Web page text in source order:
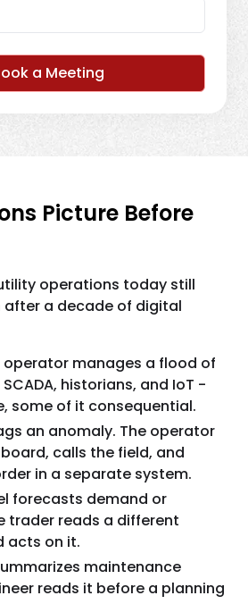
a Meeting
Picture Before
operations today still
after a decade of digital
manages a flood of
historians, and IoT -
some of it consequential.
an anomaly. The operator
calls the field, and
in a separate system.
forecasts demand or
trader reads a different
acts on it.
maintenance
reads it before a planning